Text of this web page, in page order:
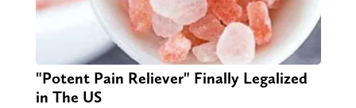
"Potent Pain Reliever" Finally Legalized
in The US